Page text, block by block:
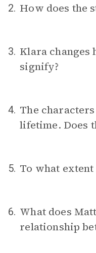
2. How does the
3. Klara changes
signify?
4. The
lifetime. Does
5. To what extent
6. What does
relationship